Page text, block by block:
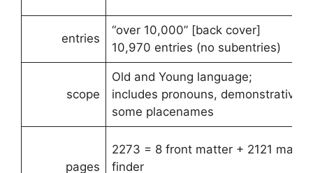
entries
“over 10,000” [back cover]
10,970 entries (no subentries)
scope
Old and Young language;
includes pronouns,
some placenames
pages
2273 = 8 front matter + 2121 main
finder